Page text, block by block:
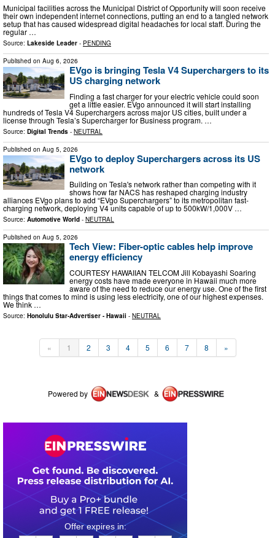
Municipal facilities across the Municipal District of Opportunity will soon receive
their own independent internet connections, putting an end to a tangled network
setup that has caused widespread digital headaches for local staff. During the
regular …
Source: Lakeside Leader - PENDING
Published on Aug 6, 2026
EVgo is bringing Tesla V4 Superchargers to its
US charging network
Finding a fast charger for your electric vehicle could soon
get a little easier. EVgo announced it will start installing
hundreds of Tesla V4 Superchargers across major US cities, built under a
license through Tesla’s Supercharger for Business program. …
Source: Digital Trends - NEUTRAL
Published on Aug 5, 2026
EVgo to deploy Superchargers across its US
network
Building on Tesla's network rather than competing with it
shows how far NACS has reshaped charging industry
alliances EVgo plans to add “EVgo Superchargers” to its metropolitan fast-
charging network, deploying V4 units capable of up to 500kW/1,000V …
Source: Automotive World - NEUTRAL
Published on Aug 5, 2026
Tech View: Fiber-optic cables help improve
energy efficiency
COURTESY HAWAIIAN TELCOM Jill Kobayashi Soaring
energy costs have made everyone in Hawaii much more
aware of the need to reduce our energy use. One of the first
things that comes to mind is using less electricity, one of our highest expenses.
We think …
Source: Honolulu Star-Advertiser - Hawaii - NEUTRAL
« 1 2 3 4 5 6 7 8 »
Powered by &
2
1 3
1 1
1